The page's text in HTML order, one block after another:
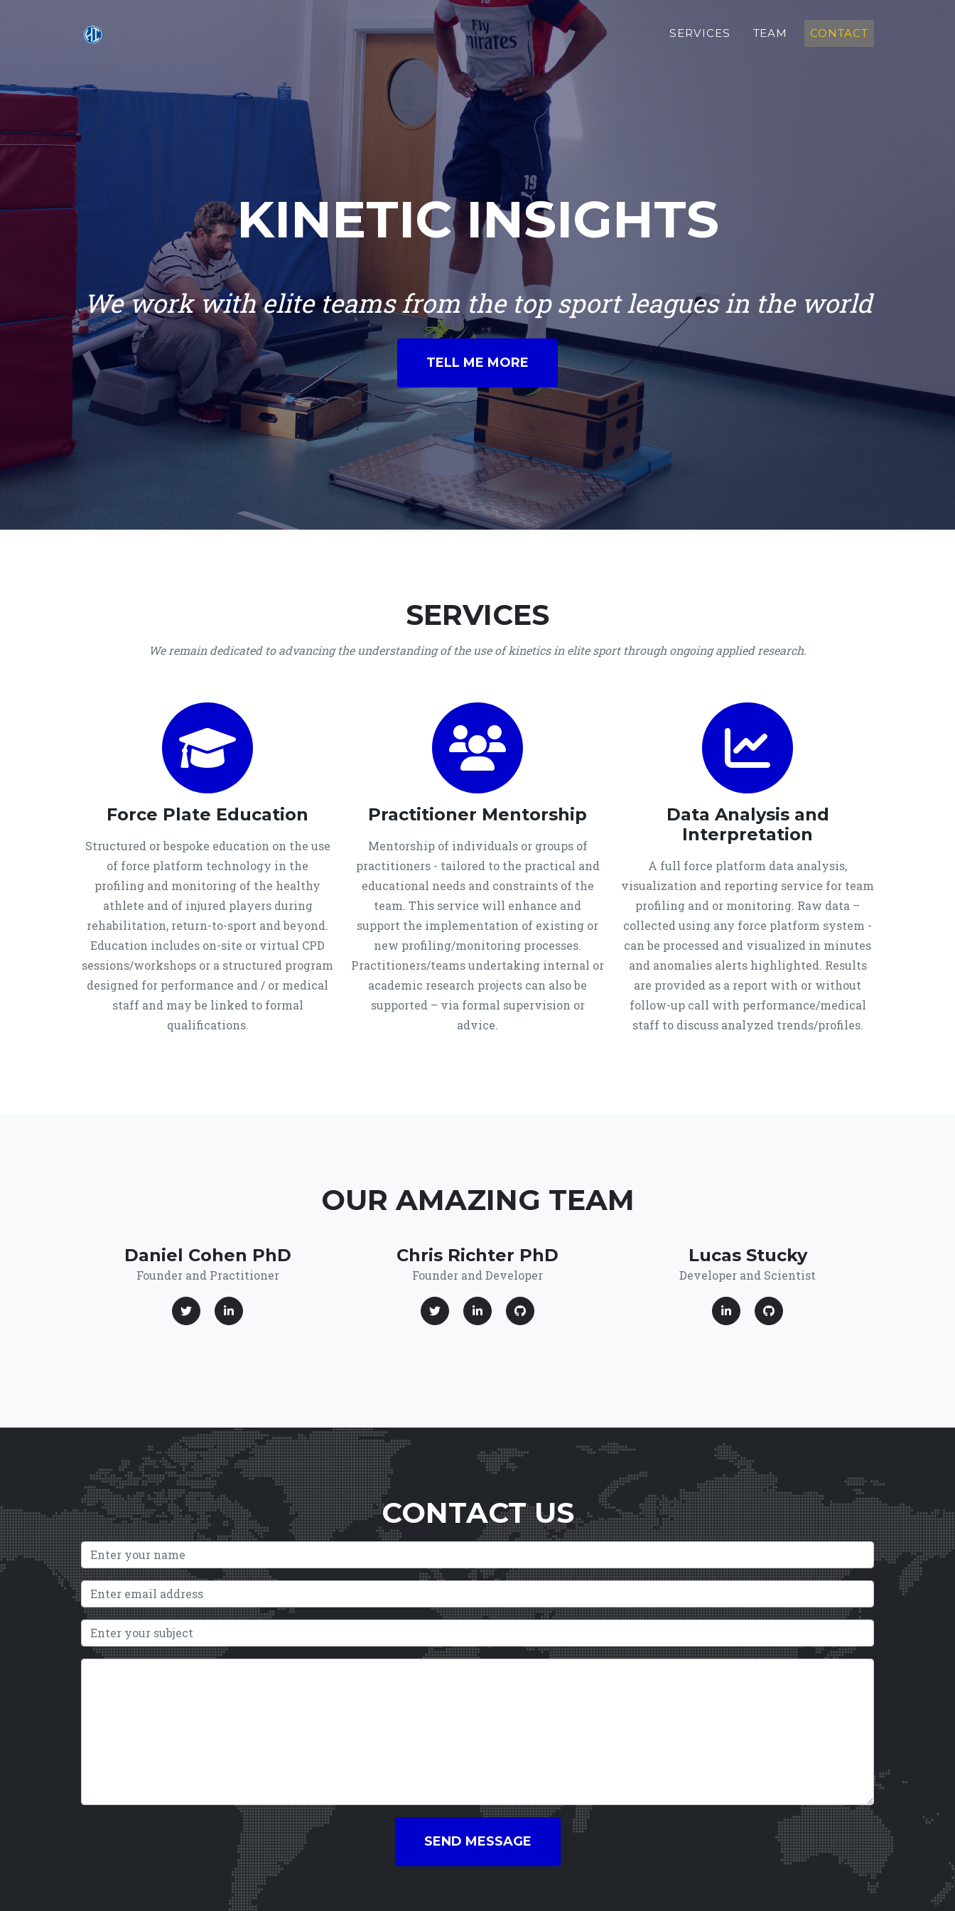
SERVICES TEAM CONTACT
KINETIC INSIGHTS
We work with elite teams from the top sport leagues in the world
TELL ME MORE
SERVICES
We remain dedicated to advancing the understanding of the use of kinetics in elite sport through ongoing applied research.
Force Plate Education
Structured or bespoke education on the use
of force platform technology in the
profiling and monitoring of the healthy
athlete and of injured players during
rehabilitation, return-to-sport and beyond.
Education includes on-site or virtual CPD
sessions/workshops or a structured program
designed for performance and / or medical
staff and may be linked to formal
qualifications.
Practitioner Mentorship
Mentorship of individuals or groups of
practitioners - tailored to the practical and
educational needs and constraints of the
team. This service will enhance and
support the implementation of existing or
new profiling/monitoring processes.
Practitioners/teams undertaking internal or
academic research projects can also be
supported – via formal supervision or
advice.
Data Analysis and
Interpretation
A full force platform data analysis,
visualization and reporting service for team
profiling and or monitoring. Raw data –
collected using any force platform system -
can be processed and visualized in minutes
and anomalies alerts highlighted. Results
are provided as a report with or without
follow-up call with performance/medical
staff to discuss analyzed trends/profiles.
OUR AMAZING TEAM
Daniel Cohen PhD
Founder and Practitioner
Chris Richter PhD
Founder and Developer
Lucas Stucky
Developer and Scientist
CONTACT US
SEND MESSAGE